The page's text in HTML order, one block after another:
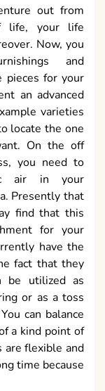
out from
life, your life
Now, you
and
pieces for your
an advanced
varieties
locate the one
On the off
you need to
air in your
Presently that
find that this
for your
have the
fact that they
be utilized as
or as a toss
can balance
a kind point of
are flexible and
time because